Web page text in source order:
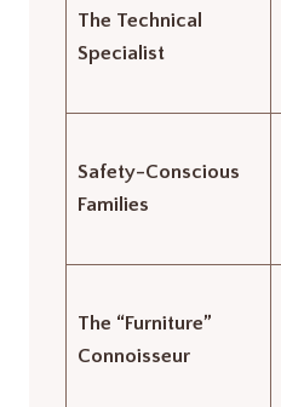
The Technical
Specialist
Safety-Conscious
Families
The “Furniture”
Connoisseur